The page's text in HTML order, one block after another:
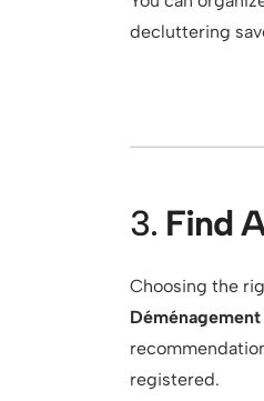
decluttering
3. Find
Choosing the
Déménagement
registered.